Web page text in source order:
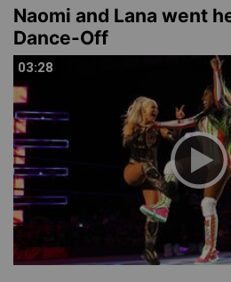
Naomi and Lana went
Dance-Off
03:28
03:28